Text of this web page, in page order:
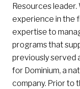
Resources
experience in the
expertise to
programs that
previously served
for Dominium, a
company. Prior to